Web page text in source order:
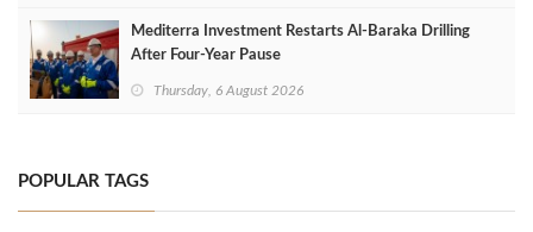
Mediterra Investment Restarts Al‑Baraka Drilling
After Four‑Year Pause
Thursday, 6 August 2026
POPULAR TAGS